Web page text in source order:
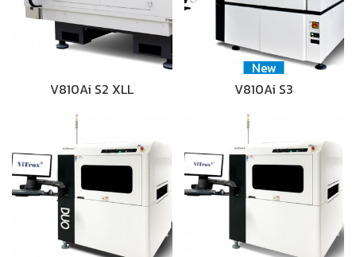
V810Ai S2 XLL
New
V810Ai S3